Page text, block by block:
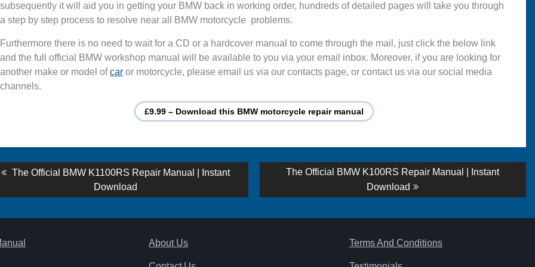
subsequently it will aid you in getting your BMW back in working order, hundreds of detailed pages will take you through
a step by step process to resolve near all BMW motorcycle problems.
Furthermore there is no need to wait for a CD or a hardcover manual to come through the mail, just click the below link
and the full official BMW workshop manual will be available to you via your email inbox. Moreover, if you are looking for
another make or model ofcar or motorcycle, please email us via our contacts page, or contact us via our social media
channels.
£9.99 – Download this BMW motorcycle repair manual
Previous
The Official BMW K1100RS Repair Manual | Instant
Download
Next
The Official BMW K100RS Repair Manual | Instant
Download
About Us Terms And Conditions